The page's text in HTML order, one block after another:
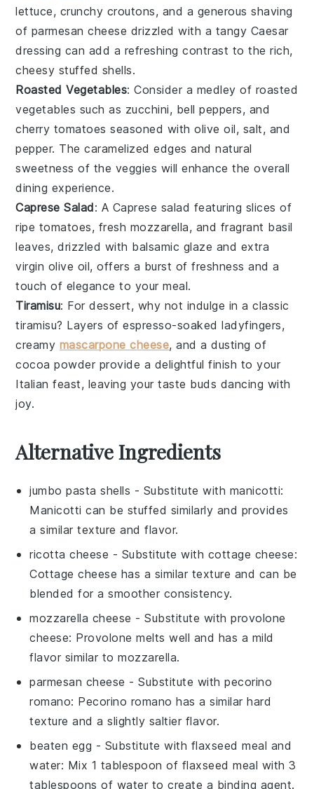
lettuce, crunchy croutons, and a generous shaving
of parmesan cheese drizzled with a tangy Caesar
dressing can add a refreshing contrast to the rich,
cheesy stuffed shells.
Roasted Vegetables: Consider a medley of roasted
vegetables such as zucchini, bell peppers, and
cherry tomatoes seasoned witholive oil, salt, and
pepper. The caramelized edges and natural
sweetness of the veggies will enhance the overall
dining experience.
Caprese Salad: A Caprese salad featuring slices of
ripe tomatoes, fresh mozzarella, and fragrant basil
leaves, drizzled with balsamic glaze and extra
virgin olive oil, offers a burst of freshness and a
touch of elegance to your meal.
Tiramisu: For dessert, why not indulge in a classic
tiramisu? Layers ofespresso-soaked ladyfingers,
creamy mascarpone cheese, and a dusting of
cocoa powder provide a delightful finish to your
Italian feast, leaving your taste buds dancing with
joy.
Alternative Ingredients
jumbo pasta shells - Substitute with manicotti:
Manicotti can be stuffed similarly and provides
a similar texture and flavor.
ricotta cheese - Substitute with cottage cheese:
Cottage cheese has a similar texture and can be
blended for a smoother consistency.
mozzarella cheese - Substitute withprovolone
cheese: Provolone melts well and has a mild
flavor similar to mozzarella.
parmesan cheese - Substitute withpecorino
romano: Pecorino romano has a similar hard
texture and a slightly saltier flavor.
beaten egg - Substitute with flaxseed meal and
water: Mix 1 tablespoon of flaxseed meal with 3
tablespoons of water to create a binding agent.